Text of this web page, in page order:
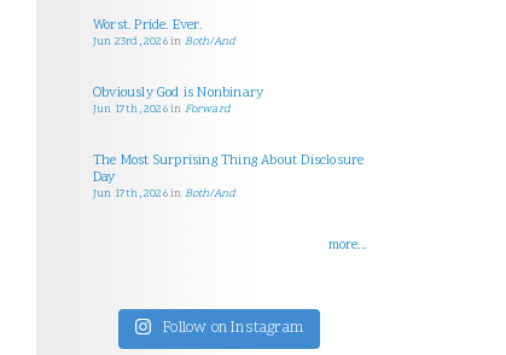
Worst. Pride. Ever.
Jun 23rd, 2026in Both/And
Obviously God is Nonbinary
Jun 17th, 2026in Forward
The Most Surprising Thing About Disclosure
Day
Jun 17th, 2026in Both/And
more...
Follow on Instagram